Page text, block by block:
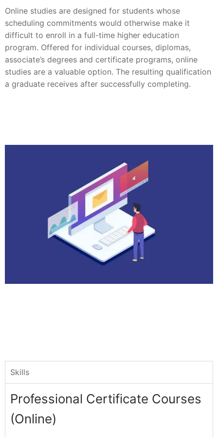
Online studies are designed for students whose
scheduling commitments would otherwise make it
difficult to enroll in a full-time higher education
program. Offered for individual courses, diplomas,
associate’s degrees and certificate programs, online
studies are a valuable option. The resulting qualification
a graduate receives after successfully completing.
Skills
Professional Certificate Courses
(Online)